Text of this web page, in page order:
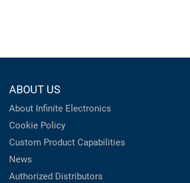
ABOUT US
About Infinite Electronics
Cookie Policy
Custom Product Capabilities
News
Authorized Distributors